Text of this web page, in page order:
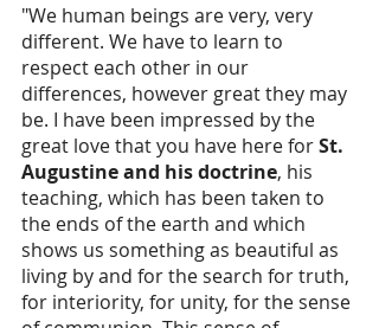
"We human beings are very, very
different. We have to learn to
respect each other in our
differences, however great they may
be. I have been impressed by the
great love that you have here for St.
Augustine and his doctrine, his
teaching, which has been taken to
the ends of the earth and which
shows us something as beautiful as
living by and for the search for truth,
for interiority, for unity, for the sense